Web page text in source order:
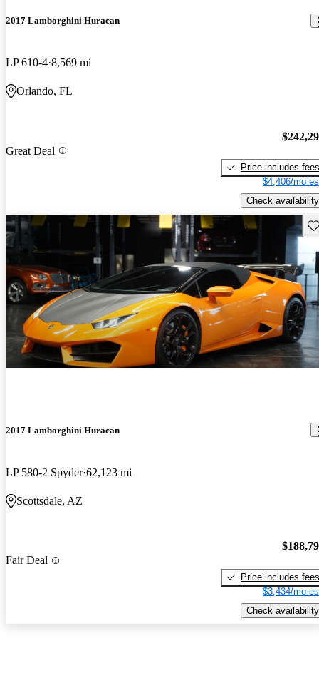
2017 Lamborghini Huracan
LP 610-4 8,569 mi
Orlando, FL
Great Deal
Price includes fees
$4,406/mo
Check availability
2017 Lamborghini Huracan
LP 580-2 Spyder 62,123 mi
Scottsdale, AZ
Fair Deal
Price includes fees
$3,434/mo
Check availability